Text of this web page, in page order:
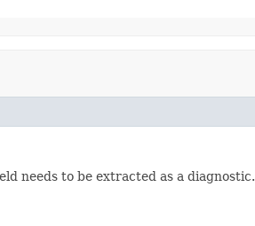
needs to be extracted as a diagnostic.